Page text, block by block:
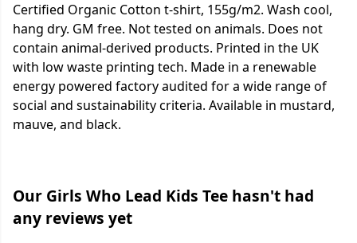
Certified Organic Cotton t-shirt, 155g/m2. Wash cool,
hang dry. GM free. Not tested on animals. Does not
contain animal-derived products. Printed in the UK
with low waste printing tech. Made in a renewable
energy powered factory audited for a wide range of
social and sustainability criteria. Available in mustard,
mauve, and black.
Our Girls Who Lead Kids Tee hasn't had
any reviews yet